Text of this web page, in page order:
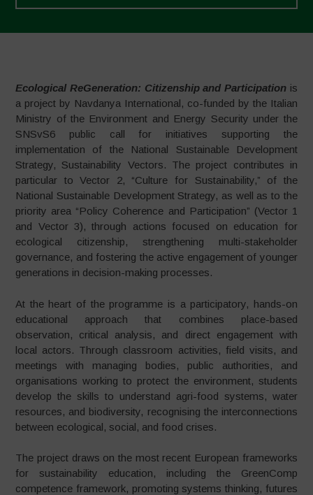
Ecological ReGeneration: Citizenship and Participation is
a project by Navdanya International, co-funded by the Italian
Ministry of the Environment and Energy Security under the
SNSvS6 public call for initiatives supporting the
implementation of the National Sustainable Development
Strategy, Sustainability Vectors. The project contributes in
particular to Vector 2, “Culture for Sustainability,” of the
National Sustainable Development Strategy, as well as to the
priority area “Policy Coherence and Participation” (Vector 1
and Vector 3), through actions focused on education for
ecological citizenship, strengthening multi-stakeholder
governance, and fostering the active engagement of younger
generations in decision-making processes.
At the heart of the programme is a participatory, hands-on
educational approach that combines place-based
observation, critical analysis, and direct engagement with
local actors. Through classroom activities, field visits, and
meetings with managing bodies, public authorities, and
organisations working to protect the environment, students
develop the skills to understand agri-food systems, water
resources, and biodiversity, recognising the interconnections
between ecological, social, and food crises.
The project draws on the most recent European frameworks
for sustainability education, including the GreenComp
competence framework, promoting systems thinking, futures